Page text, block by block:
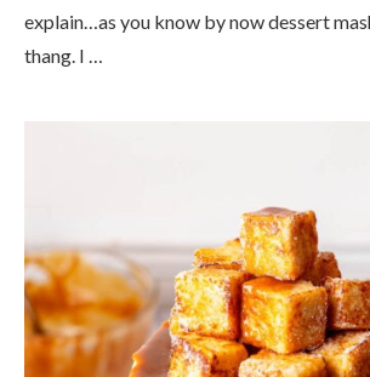
explain…as you know by now dessert
thang. I …